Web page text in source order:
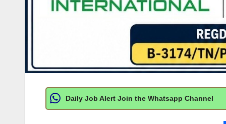
Daily Job Alert Join the Whatsapp Channel